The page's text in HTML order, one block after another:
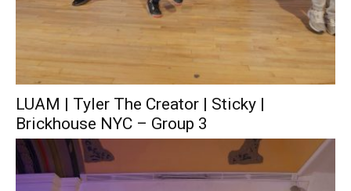
LUAM | Tyler The Creator | Sticky |
Brickhouse NYC – Group 3